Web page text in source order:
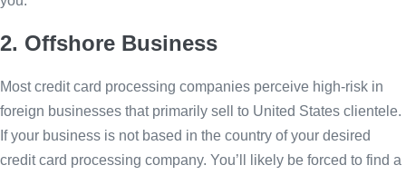
2. Offshore Business
Most credit card processing companies perceive high-risk in
foreign businesses that primarily sell to United States clientele.
If your business is not based in the country of your desired
credit card processing company. You’ll likely be forced to find a